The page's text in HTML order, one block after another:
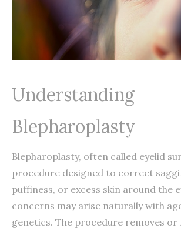
Understanding
Blepharoplasty
Blepharoplasty, often called eyelid
procedure designed to correct
puffiness, or excess skin around the
concerns may arise naturally with
genetics. The procedure removes